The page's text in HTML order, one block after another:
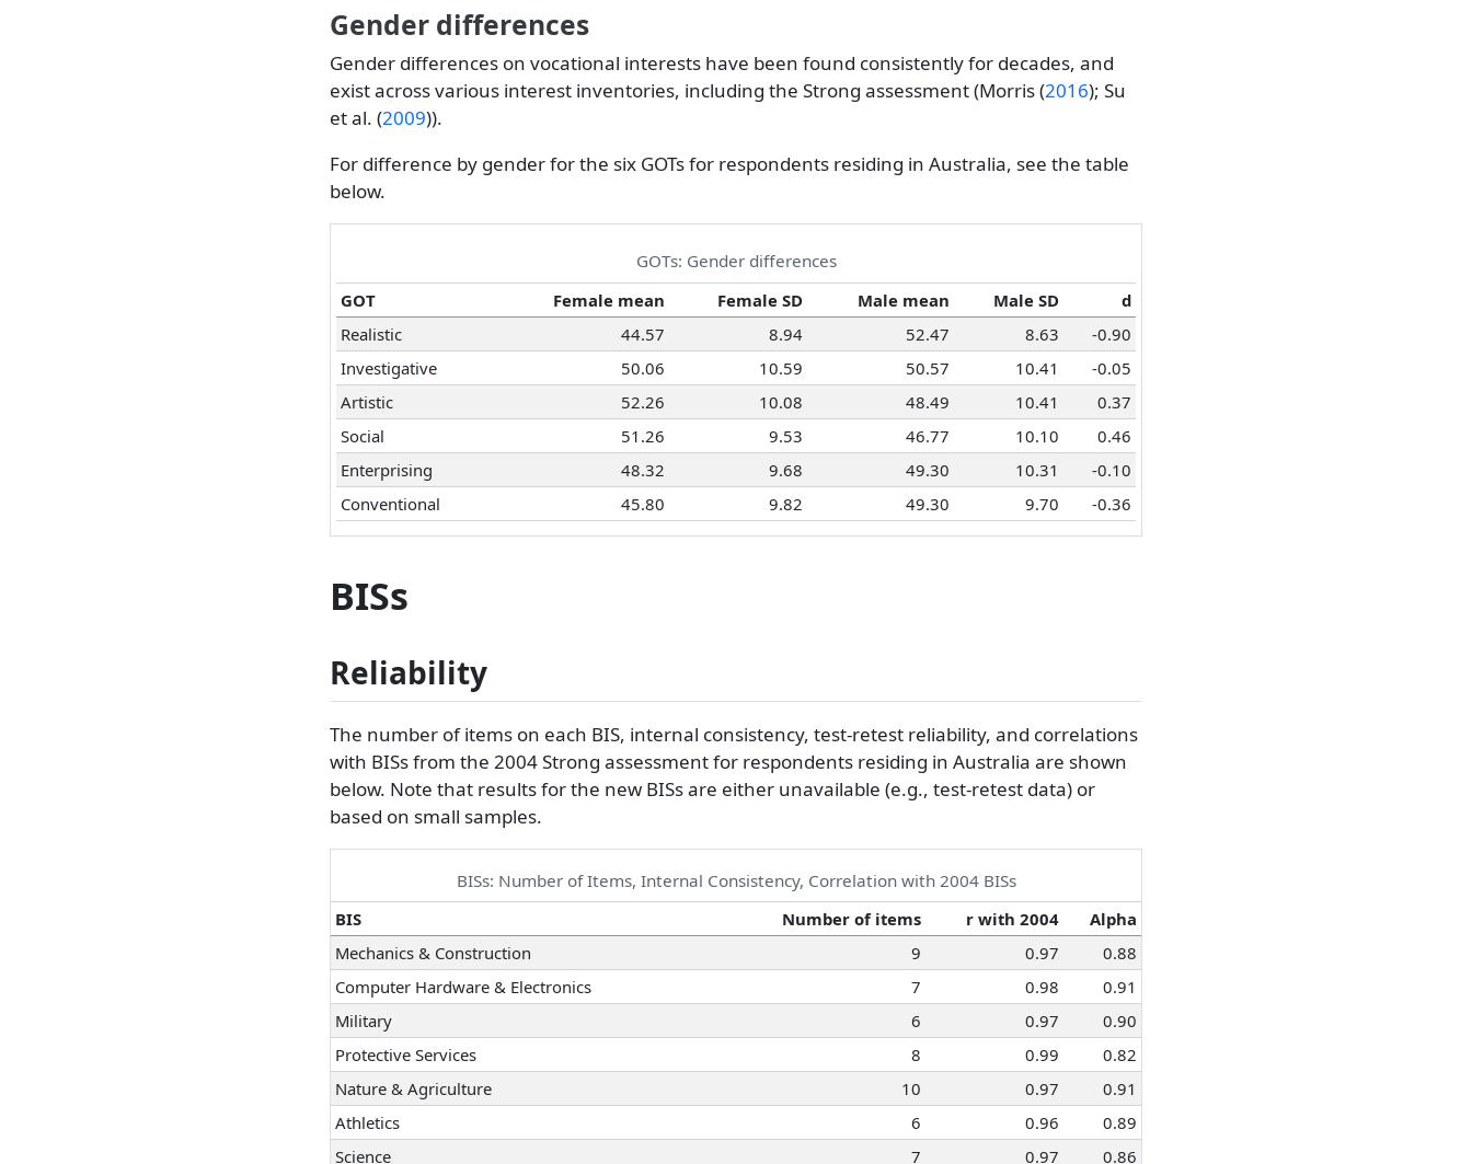
Gender differences
Gender differences on vocational interests have been found consistently for decades, and
exist across various interest inventories, including the Strong assessment (Morris (2016); Su
et al. (2009)).
For difference by gender for the six GOTs for respondents residing in Australia, see the table
below.
GOTs: Gender differences
GOT
Female mean Female SD Male mean Male SD
d
Realistic
44.57 8.94 52.47 8.63
-0.90
Investigative
50.06 10.59 50.57 10.41
-0.05
Artistic
52.26 10.08 48.49 10.41
0.37
Social
51.26 9.53 46.77 10.10
0.46
Enterprising
48.32 9.68 49.30 10.31
-0.10
Conventional
45.80 9.82 49.30 9.70 -0.36
BISs
Reliability
The number of items on each BIS, internal consistency, test-retest reliability, and correlations
with BISs from the 2004 Strong assessment for respondents residing in Australia are shown
below. Note that results for the new BISs are either unavailable (e.g., test-retest data) or
based on small samples.
BISs: Number of Items, Internal Consistency, Correlation with 2004 BISs
BIS
Number of items r with 2004
Alpha
Mechanics & Construction
9 0.97
0.88
Computer Hardware & Electronics
7 0.98
0.91
Military
6 0.97
0.90
Protective Services
8 0.99
0.82
Nature & Agriculture
10 0.97
0.91
Athletics
6 0.96
0.89
Science
7 0.97
0.86